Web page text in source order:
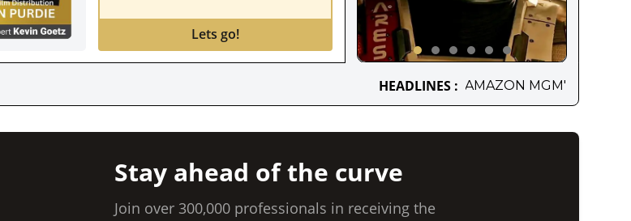
Lets go!
AMAZON MGM'S NEW SCI-FI MOVIEVENTURE
Stay ahead of the curve
Join over 300,000 professionals in receiving the